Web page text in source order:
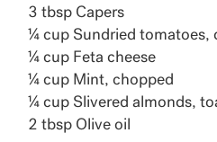
3 tbsp Capers
¼ cup Sundried tomatoes,
¼ cup Feta cheese
¼ cup Mint, chopped
¼ cup Slivered almonds,
2 tbsp Olive oil